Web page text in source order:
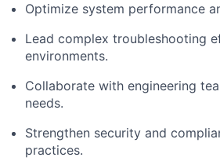
Optimize system performance
Lead complex troubleshooting
environments.
Collaborate with engineering
needs.
Strengthen security and
practices.